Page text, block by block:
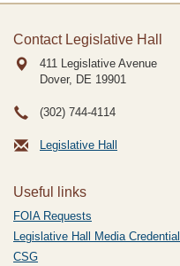
Contact Legislative Hall
411 Legislative Avenue
Dover, DE 19901
(302) 744-4114
Legislative Hall
Useful links
FOIA Requests
Legislative Hall Media
CSG